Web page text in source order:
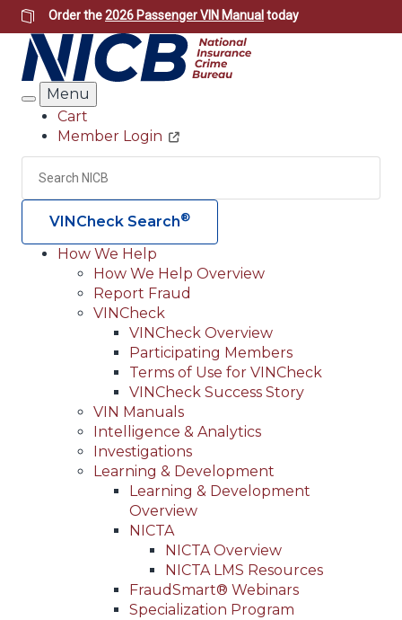
Skip
to
main
content
Order the2026 Passenger VIN Manual today
Search
Menu
Header
Utility
Cart
Member Login
Search
VINCheck Search®
Main
navigation
(Header)
How We Help
How We Help Overview
Report Fraud
VINCheck
VINCheck Overview
Participating Members
Terms of Use for VINCheck
VINCheck Success Story
VIN Manuals
Intelligence & Analytics
Investigations
Learning & Development
Learning & Development
Overview
NICTA
NICTA Overview
NICTA LMS Resources
FraudSmart® Webinars
Specialization Program